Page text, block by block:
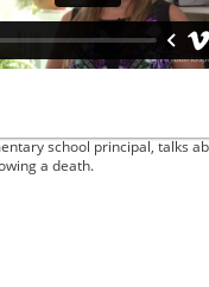
school principal, talks
a death.